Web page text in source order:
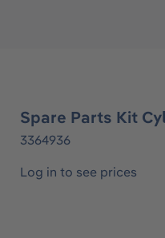
Spare Parts Kit
3364936
Log in to see prices